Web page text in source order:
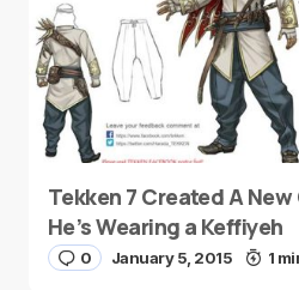
Tekken 7 Created A
He’s Wearing a Keffiyeh
0 January 5, 2015 1